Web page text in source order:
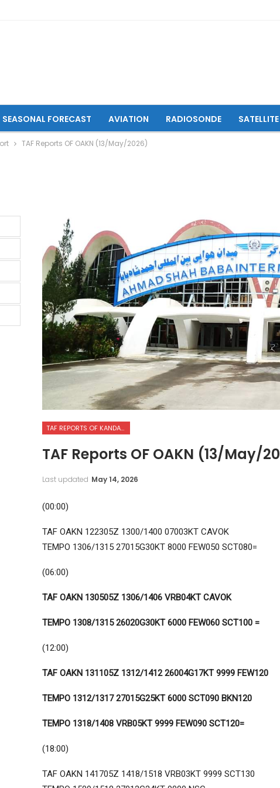
SEASONAL FORECAST AVIATION RADIOSONDE
TAF Reports OF OAKN (13/May/2026)
TAF REPORTS OF KANDAHAR INTERNATIONAL AIRPORT
TAF Reports OF OAKN (13/May/
Last updated May 14, 2026
(00:00)
TAF OAKN 122305Z 1300/1400 07003KT CAVOK
TEMPO 1306/1315 27015G30KT 8000 FEW050 SCT080=
(06:00)
TAF OAKN 130505Z 1306/1406 VRB04KT CAVOK
TEMPO 1308/1315 26020G30KT 6000 FEW060 SCT100 =
(12:00)
TAF OAKN 131105Z 1312/1412 26004G17KT 9999 FEW120
TEMPO 1312/1317 27015G25KT 6000 SCT090 BKN120
TEMPO 1318/1408 VRB05KT 9999 FEW090 SCT120=
(18:00)
TAF OAKN 141705Z 1418/1518 VRB03KT 9999 SCT130